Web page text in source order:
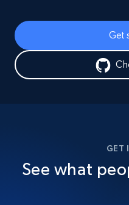
Get
GET
See what